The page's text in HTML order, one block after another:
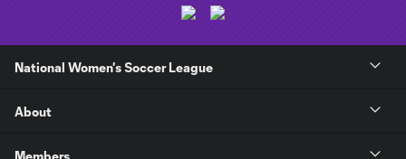
National Women's Soccer League
About
Members